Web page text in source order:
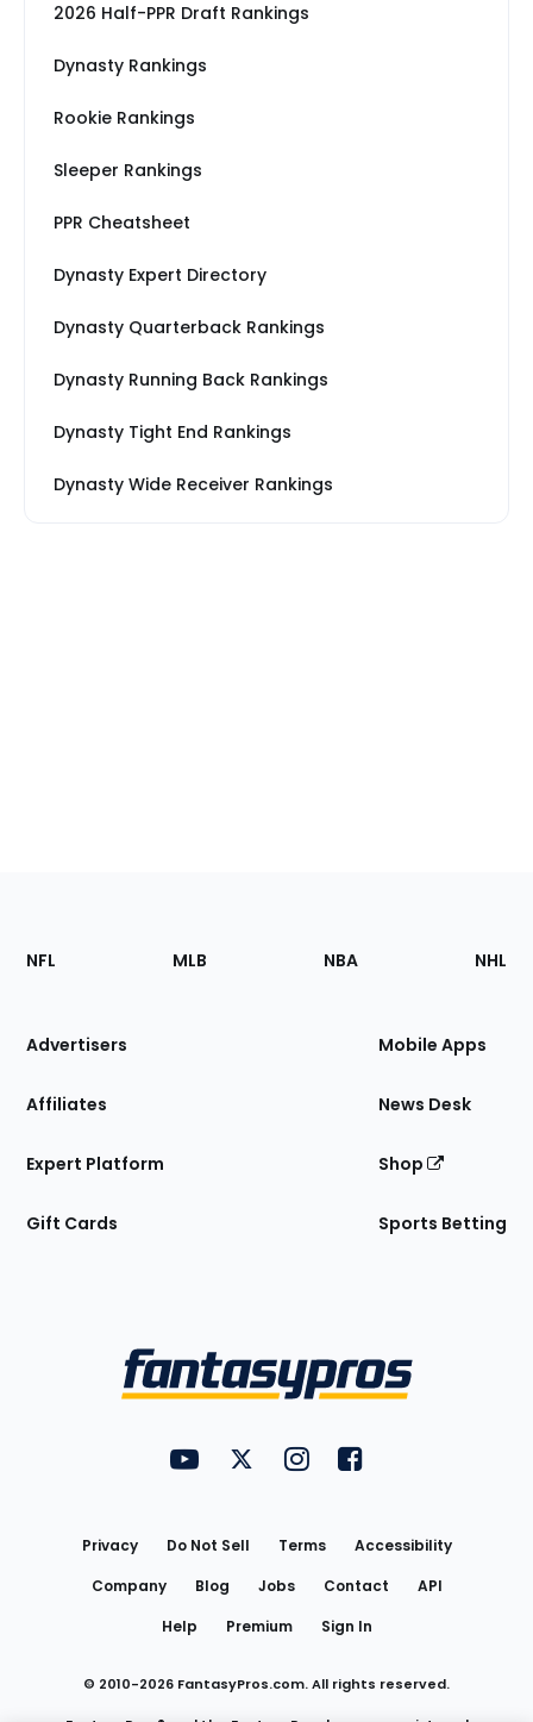
2026 Half-PPR Draft Rankings
Dynasty Rankings
Rookie Rankings
Sleeper Rankings
PPR Cheatsheet
Dynasty Expert Directory
Dynasty Quarterback Rankings
Dynasty Running Back Rankings
Dynasty Tight End Rankings
Dynasty Wide Receiver Rankings
Footer
Sections
Site
NFL MLB NBA NHL
Advertisers
Affiliates
Expert Platform
Gift Cards
Mobile Apps
News Desk
Shop
Sports Betting
FantasyPros on YouTube
FantasyPros on Twitter
FantasyPros on Instagram
FantasyPros on
Privacy Do Not Sell Terms
Accessibility
Company
Blog Jobs Contact
API
Help
Premium Sign In
© 2010-2026 FantasyPros.com. All rights reserved.